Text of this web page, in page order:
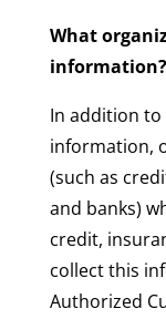
What
information?
In addition
information,
(such as
and banks)
credit,
collect this
Authorized